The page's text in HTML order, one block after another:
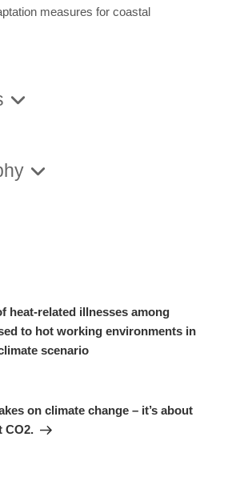
measures for coastal
heat-related illnesses among
to hot working environments in
scenario
on climate change – it’s about
CO2.